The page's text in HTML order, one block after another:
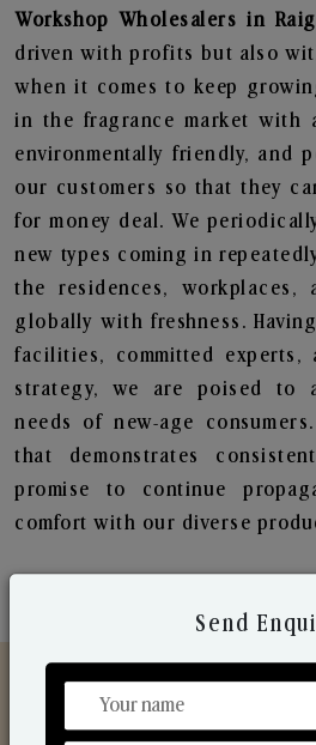
Workshop Wholesalers in
driven with profits but also
when it comes to keep
in the fragrance market with
environmentally friendly, and
our customers so that they
for money deal. We
new types coming in
the residences, workplaces,
globally with freshness.
facilities, committed experts,
strategy, we are poised to
needs of new-age
that demonstrates
promise to continue
comfort with our diverse
Send